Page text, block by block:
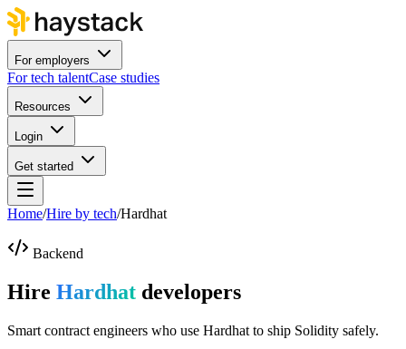
For employers
For tech talentCase studies
Resources
Login
Get started
Home/Hire by tech/Hardhat
Backend
Hire Hardhat developers
Smart contract engineers who use Hardhat to ship Solidity safely.